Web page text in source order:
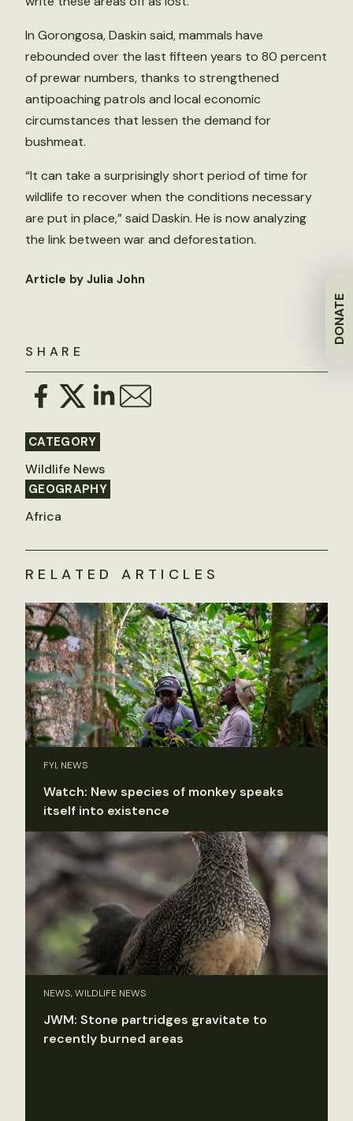
DONATE
SHARE
CATEGORY
Wildlife News
GEOGRAPHY
Africa
In Gorongosa, Daskin said, mammals have
rebounded over the last fifteen years to 80 percent
of prewar numbers, thanks to strengthened
antipoaching patrols and local economic
circumstances that lessen the demand for
bushmeat.
“It can take a surprisingly short period of time for
wildlife to recover when the conditions necessary
are put in place,” said Daskin. He is now analyzing
the link between war and deforestation.
Article by Julia John
RELATED ARTICLES
FYI, NEWS
Watch: New species of monkey speaks
itself into existence
NEWS, WILDLIFE NEWS
JWM: Stone partridges gravitate to
recently burned areas